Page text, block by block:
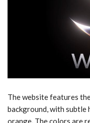
The website features
background, with subtle
orange. The colors are